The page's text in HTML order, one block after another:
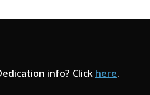
info? Click here.